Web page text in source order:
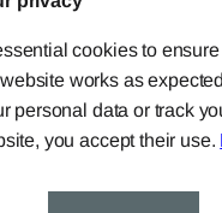
Tretten -
Indigo
Fabric by
£56.00 per
cookies to
works as
personal data or track
you accept their use.